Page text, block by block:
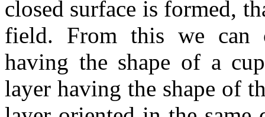
closed surface is formed,
field. From this we can
having the shape of a
layer having the shape of